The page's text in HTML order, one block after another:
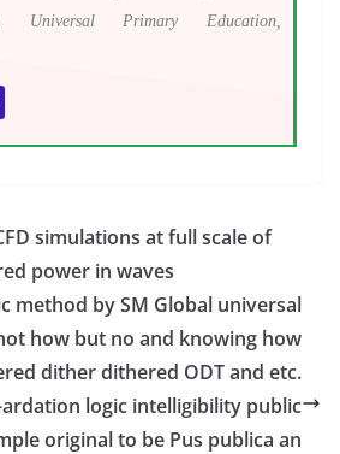
Universal Primary Education,
simulations at full scale of
power in waves
method by SM Global universal
how but no and knowing how
dither dithered ODT and etc.
ardation logic intelligibility public
original to be Pus publica an